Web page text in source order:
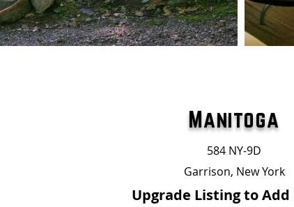
Manitoga
584 NY-9D
Garrison, New York
Upgrade Listing to Add